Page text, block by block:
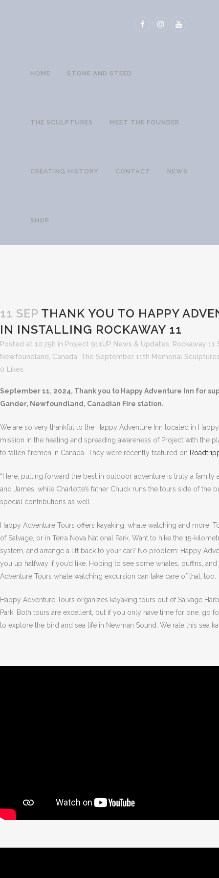
HOME STONE AND STEED
THE SCULPTURES MEET THE FOUNDER
CREATING HISTORY CONTACT NEWS
SHOP
11 SEP THANK YOU TO HAPPY
IN INSTALLING ROCKAWAY 11
Posted at 10:25h in Project 911UP News & Updates
Rockaway
Newfoundland, Canada The September 11th Memorial
0
Likes
September 11, 2024, Thank you to Happy Adventure Inn for
Gander, Newfoundland, Canadian Fire station.
We are so very thankful to the Happy Adventure Inn located in
mission in the healing and spreading awareness of Project with the
to fallen firemen in Canada They were recently featured on
“Here, putting forward the best in outdoor adventure is truly a
and James, while Charlotte’s father Chuck runs the tours side of the
special contributions as well.
Happy Adventure Tours offers kayaking, whale watching and more.
of Salvage, or in Terra Nova National Park. Want to hike the 15-
system, and arrange a lift back to your car? No problem: Happy
you up halfway if you’d like. Hoping to see some whales, puffins,
Adventure Tours whale watching excursion can take care of that, too.
Happy Adventure Tours organizes kayaking tours out of Salvage
Park. Both tours are excellent, but if you only have time for one, go
to explore the bird and sea life in Newman Sound. We rate this sea